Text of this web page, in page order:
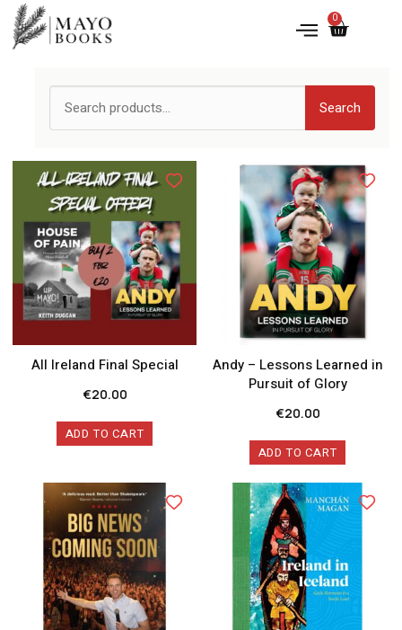
0
Search
All Ireland Final Special
€20.00
ADD TO CART
Andy – Lessons Learned in
Pursuit of Glory
€20.00
ADD TO CART